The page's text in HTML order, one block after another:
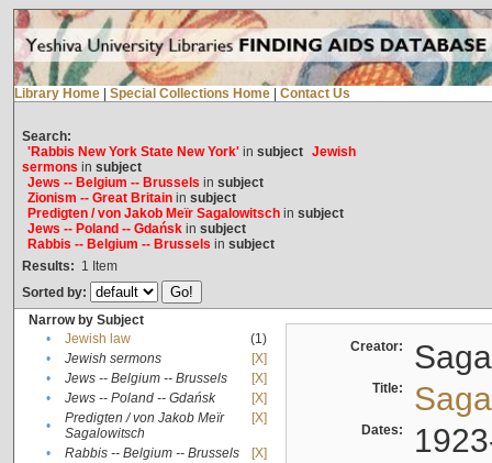
Library Home Special Collections Home Contact Us
Search:
'Rabbis New York State New York'in subject Jewish
sermons in subject
Jews -- Belgium -- Brussels in subject
Zionism -- Great Britainin subject
Predigten / von Jakob Meïr Sagalowitschin subject
Jews -- Poland -- Gdańskin subject
Rabbis -- Belgium -- Brussels in subject
Results: 1 Item
Sorted by:
Narrow by Subject
•
Jewish law
(1)
•
Jewish sermons
[X]
•
Jews -- Belgium -- Brussels
[X]
•
Jews -- Poland -- Gdańsk
[X]
•
Predigten / von Jakob Meïr
Sagalowitsch
[X]
• Rabbis -- Belgium -- Brussels
[X]
Creator:
Title:
Dates: